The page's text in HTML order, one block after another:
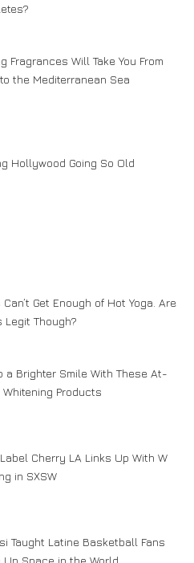
Fragrances Will Take You From
the Mediterranean Sea
Hollywood Going So Old
Get Enough of Hot Yoga. Are
Though?
a Brighter Smile With These At-
Whitening Products
Cherry LA Links Up With W
in SXSW
Taught Latine Basketball Fans
Up Space in the World